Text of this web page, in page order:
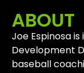
ABOUT
Joe Espinosa
Development
baseball